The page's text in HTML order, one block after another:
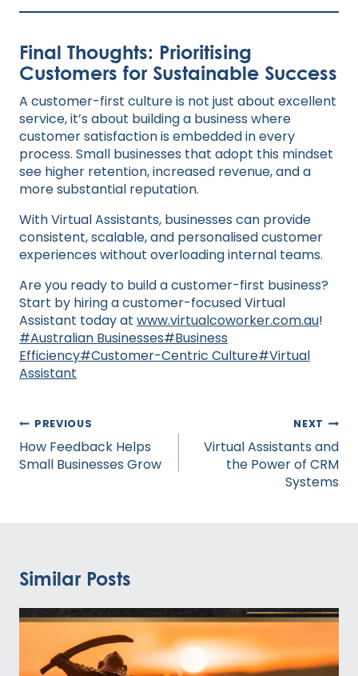
Final Thoughts: Prioritising
Customers for Sustainable Success
A customer-first culture is not just about excellent
service, it’s about building a business where
customer satisfaction is embedded in every
process. Small businesses that adopt this mindset
see higher retention, increased revenue, and a
more substantial reputation.
With Virtual Assistants, businesses can provide
consistent, scalable, and personalised customer
experiences without overloading internal teams.
Are you ready to build a customer-first business?
Start by hiring a customer-focused Virtual
Assistant today at www.virtualcoworker.com.au!
Post
Tags:
#Australian Businesses#Business
Efficiency#Customer-Centric Culture#Virtual
Assistant
Post
navigation
PREVIOUS
How Feedback Helps
Small Businesses Grow
NEXT
Virtual Assistants and
the Power of CRM
Systems
Similar Posts